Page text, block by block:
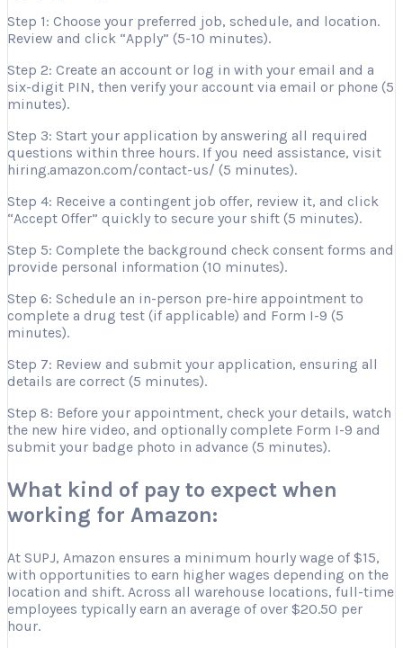
Step 1: Choose your preferred job, schedule, and location.
Review and click “Apply” (5-10 minutes).
Step 2: Create an account or log in with your email and a
six-digit PIN, then verify your account via email or phone (5
minutes).
Step 3: Start your application by answering all required
questions within three hours. If you need assistance, visit
hiring.amazon.com/contact-us/ (5 minutes).
Step 4: Receive a contingent job offer, review it, and click
“Accept Offer” quickly to secure your shift (5 minutes).
Step 5: Complete the background check consent forms and
provide personal information (10 minutes).
Step 6: Schedule an in-person pre-hire appointment to
complete a drug test (if applicable) and Form I-9 (5
minutes).
Step 7: Review and submit your application, ensuring all
details are correct (5 minutes).
Step 8: Before your appointment, check your details, watch
the new hire video, and optionally complete Form I-9 and
submit your badge photo in advance (5 minutes).
What kind of pay to expect when
working for Amazon:
At SUPJ, Amazon ensures a minimum hourly wage of $15,
with opportunities to earn higher wages depending on the
location and shift. Across all warehouse locations, full-time
employees typically earn an average of over $20.50 per
hour.